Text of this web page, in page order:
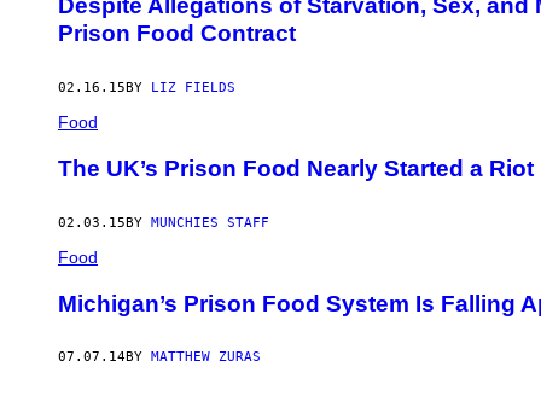
Despite Allegations of Starvation, Sex, and
Prison Food Contract
02.16.15 BY LIZ FIELDS
Food
The UK’s Prison Food Nearly Started a Riot
02.03.15BY MUNCHIES STAFF
Food
Michigan’s Prison Food System Is Falling
07.07.14BY MATTHEW ZURAS